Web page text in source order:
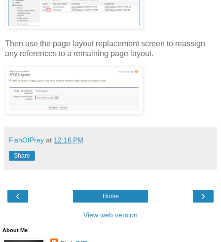
Then use the page layout replacement screen to reassign
any references to a remaining page layout.
FishOfPrey at 12:16 PM
Share
‹ ›
Home
View web version
About Me